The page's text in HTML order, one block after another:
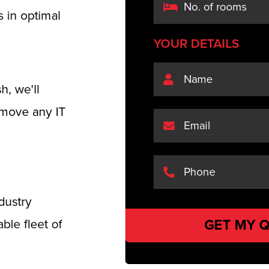
in optimal
we'll
any IT
fleet of
YOUR DETAILS